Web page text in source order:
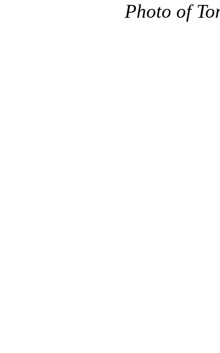
Photo of